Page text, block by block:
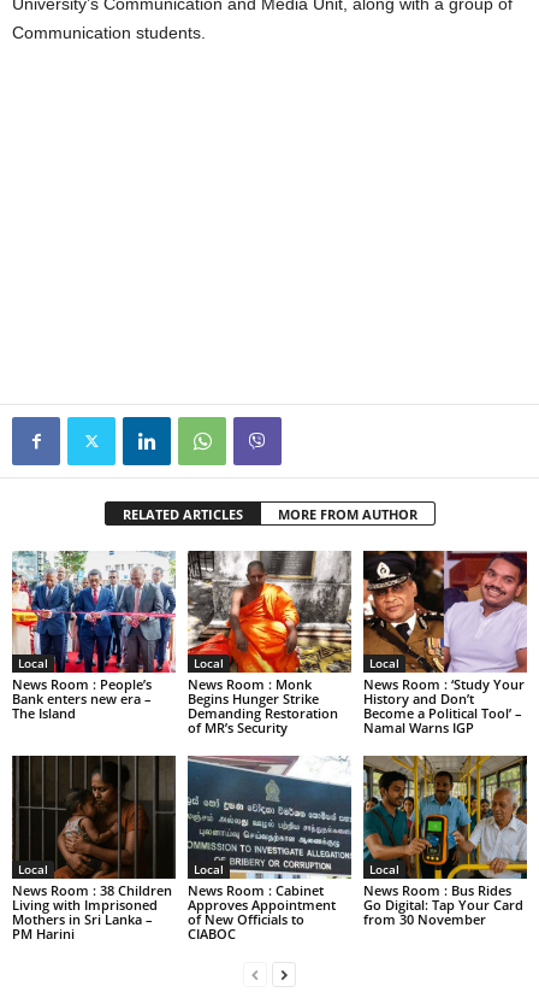
Communication students.
RELATED ARTICLES MORE FROM AUTHOR
Local
News Room : People’s
Bank enters new era –
The Island
Local
News Room : Monk
Begins Hunger Strike
Demanding Restoration
of MR’s Security
Local
News Room : ‘Study Your
History and Don’t
Become a Political Tool’ –
Namal Warns IGP
Local
News Room : 38 Children
Living with Imprisoned
Mothers in Sri Lanka –
PM Harini
Local
News Room : Cabinet
Approves Appointment
of New Officials to
CIABOC
Local
News Room : Bus Rides
Go Digital: Tap Your Card
from 30 November